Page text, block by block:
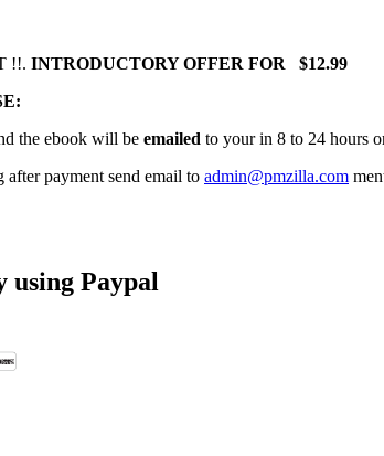
!!. INTRODUCTORY OFFER FOR $12.99
the ebook will be emailed to your in 8 to 24 hours
after payment send email to admin@pmzilla.com
using Paypal